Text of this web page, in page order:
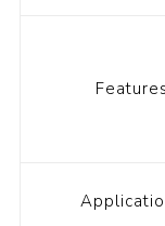
Features